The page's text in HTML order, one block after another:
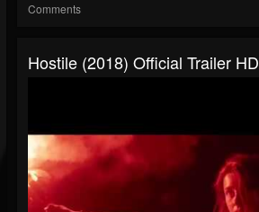
Comments
Hostile (2018) Official Trailer HD